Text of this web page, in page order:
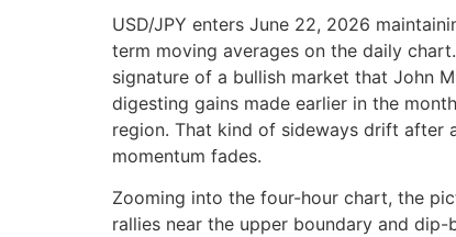
USD/JPY enters June 22, 2026
term moving averages on the daily
signature of a bullish market that John
digesting gains made earlier in the
region. That kind of sideways drift after
momentum fades.
Zooming into the four-hour chart, the
rallies near the upper boundary and